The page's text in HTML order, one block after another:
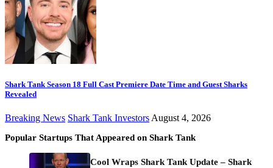
Shark Tank Season 18 Full Cast Premiere Date Time and Guest Sharks
Revealed
Breaking News Shark Tank Investors August 4, 2026
Popular Startups That Appeared on Shark Tank
Cool Wraps Shark Tank Update – Shark